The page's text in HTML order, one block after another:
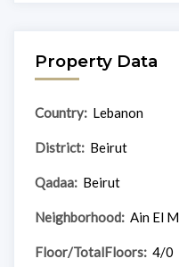
Property Data
Country: Lebanon
District: Beirut
Qadaa: Beirut
Neighborhood: Ain El
Floor/TotalFloors: 4/0